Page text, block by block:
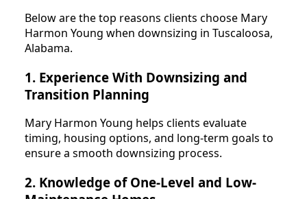
Below are the top reasons clients choose Mary
Harmon Young when downsizing in Tuscaloosa,
Alabama.
1. Experience With Downsizing and
Transition Planning
Mary Harmon Young helps clients evaluate
timing, housing options, and long-term goals to
ensure a smooth downsizing process.
2. Knowledge of One-Level and Low-